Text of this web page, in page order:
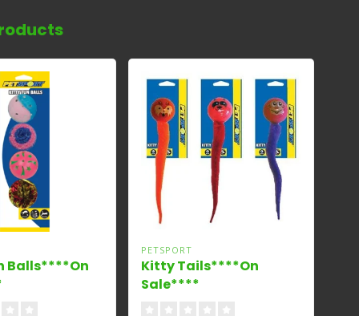
Balls****On
PETSPORT
Kitty Tails****On
Sale****